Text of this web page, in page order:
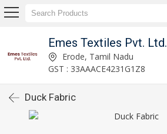
Emes Textiles Pvt. Ltd.
Erode, Tamil Nadu
GST : 33AAACE4231G1Z8
Duck Fabric